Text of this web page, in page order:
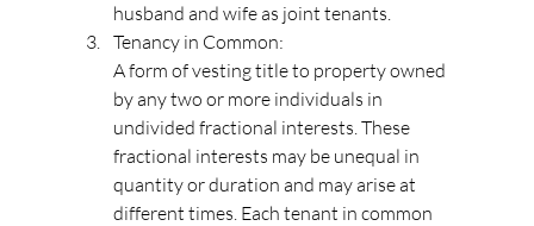
husband and wife as joint tenants.
Tenancy in Common:
A form of vesting title to property owned
by any two or more individuals in
undivided fractional interests. These
fractional interests may be unequal in
quantity or duration and may arise at
different times. Each tenant in common